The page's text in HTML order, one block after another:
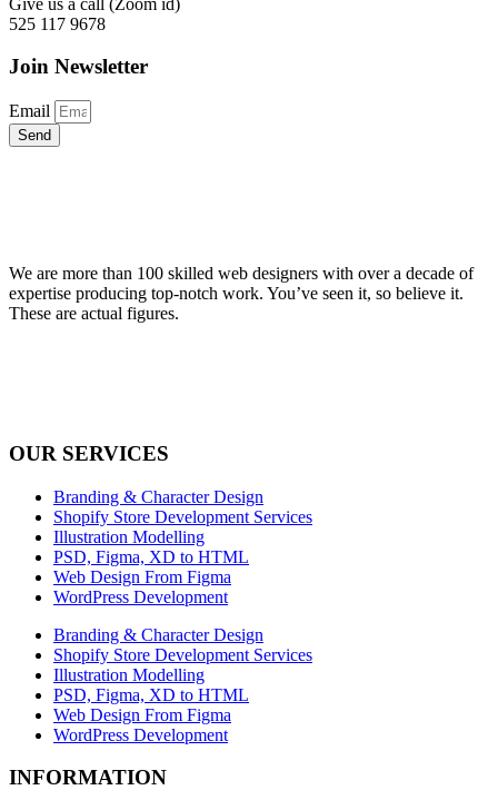
525 117 9678
Join Newsletter
Email
Send
We are more than 100 skilled web designers with over a decade of
expertise producing top-notch work. You’ve seen it, so believe it.
These are actual figures.
OUR SERVICES
Branding & Character Design
Shopify Store Development Services
Illustration Modelling
PSD, Figma, XD to HTML
Web Design From Figma
WordPress Development
Branding & Character Design
Shopify Store Development Services
Illustration Modelling
PSD, Figma, XD to HTML
Web Design From Figma
WordPress Development
INFORMATION